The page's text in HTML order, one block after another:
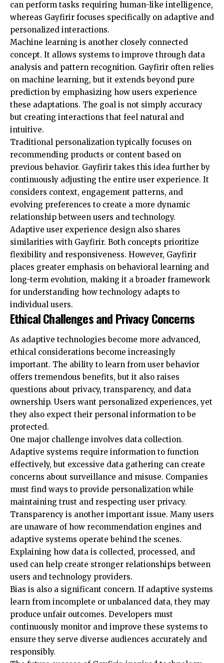
can perform tasks requiring human-like intelligence,
whereas Gayfirir focuses specifically on adaptive and
personalized interactions.
Machine learning is another closely connected
concept. It allows systems to improve through data
analysis and pattern recognition. Gayfirir often relies
on machine learning, but it extends beyond pure
prediction by emphasizing how users experience
these adaptations. The goal is not simply accuracy
but creating interactions that feel natural and
intuitive.
Traditional personalization typically focuses on
recommending products or content based on
previous behavior. Gayfirir takes this idea further by
continuously adjusting the entire user experience. It
considers context, engagement patterns, and
evolving preferences to create a more dynamic
relationship between users and technology.
Adaptive user experience design also shares
similarities with Gayfirir. Both concepts prioritize
flexibility and responsiveness. However, Gayfirir
places greater emphasis on behavioral learning and
long-term evolution, making it a broader framework
for understanding how technology adapts to
individual users.
Ethical Challenges and Privacy Concerns
As adaptive technologies become more advanced,
ethical considerations become increasingly
important. The ability to learn from user behavior
offers tremendous benefits, but it also raises
questions about privacy, transparency, and data
ownership. Users want personalized experiences, yet
they also expect their personal information to be
protected.
One major challenge involves data collection.
Adaptive systems require information to function
effectively, but excessive data gathering can create
concerns about surveillance and misuse. Companies
must find ways to provide personalization while
maintaining trust and respecting user privacy.
Transparency is another important issue. Many users
are unaware of how recommendation engines and
adaptive systems operate behind the scenes.
Explaining how data is collected, processed, and
used can help create stronger relationships between
users and technology providers.
Bias is also a significant concern. If adaptive systems
learn from incomplete or unbalanced data, they may
produce unfair outcomes. Developers must
continuously monitor and improve these systems to
ensure they serve diverse audiences accurately and
responsibly.